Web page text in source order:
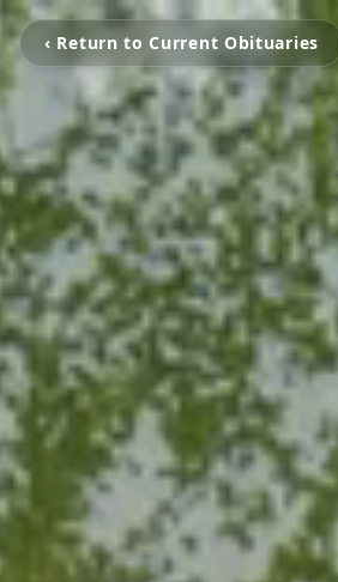
‹ Return to Current Obituaries